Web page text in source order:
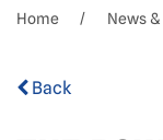
Home News
Back